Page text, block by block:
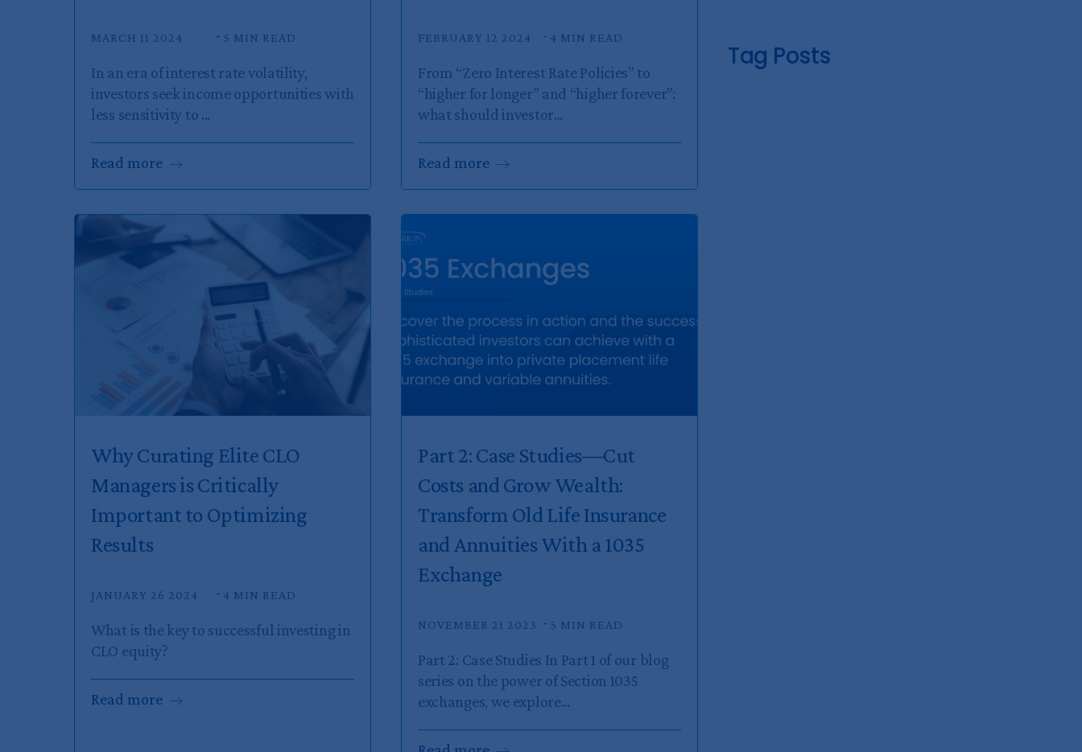
MARCH 11 2024 5 MIN READ
In an era of interest rate volatility,
investors seek income opportunities with
less sensitivity to ...
Read more
FEBRUARY 12 2024 4 MIN READ
From “Zero Interest Rate Policies” to
“higher for longer” and “higher forever”:
what should investor...
Read more
Why Curating Elite CLO
Managers is Critically
Important to Optimizing
Results
JANUARY 26 2024 4 MIN READ
What is the key to successful investing in
CLO equity?
Read more
Part 2: Case Studies—Cut
Costs and Grow Wealth:
Transform Old Life Insurance
and Annuities With a 1035
Exchange
NOVEMBER 21 2023 5 MIN READ
Part 2: Case Studies In Part 1 of our blog
series on the power of Section 1035
exchanges, we explore...
Tag Posts